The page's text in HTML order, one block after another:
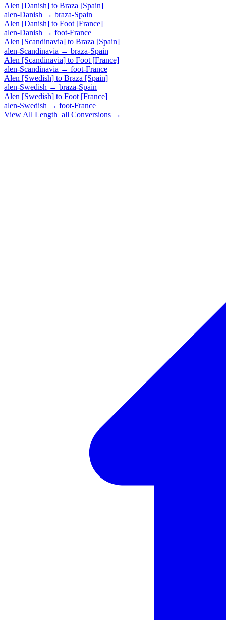
Alen [Danish] to Braza [Spain]
alen-Danish → braza-Spain
Alen [Danish] to Foot [France]
alen-Danish → foot-France
Alen [Scandinavia] to Braza [Spain]
alen-Scandinavia → braza-Spain
Alen [Scandinavia] to Foot [France]
alen-Scandinavia → foot-France
Alen [Swedish] to Braza [Spain]
alen-Swedish → braza-Spain
Alen [Swedish] to Foot [France]
alen-Swedish → foot-France
View All Length_all Conversions →